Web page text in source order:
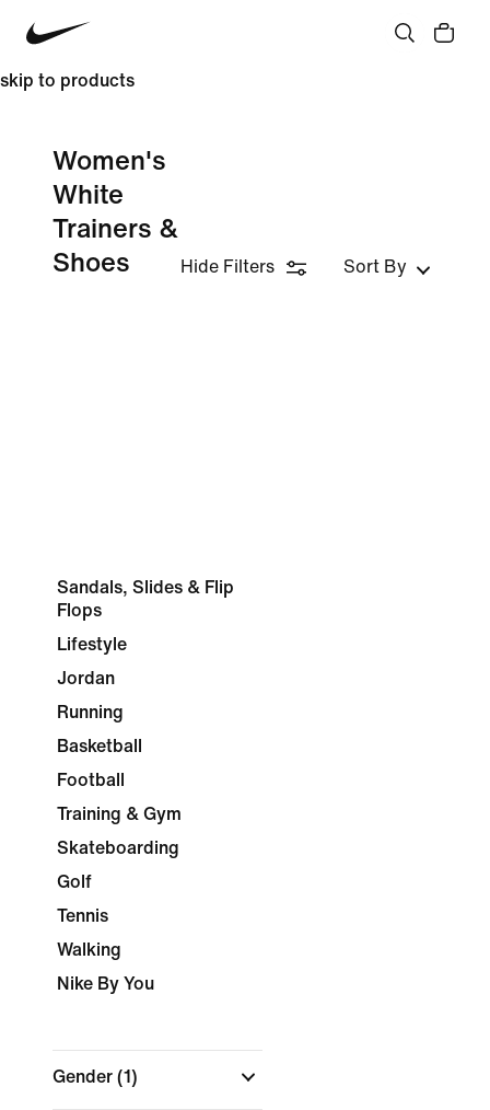
skip to products
Women's
White
Trainers &
Shoes
Hide Filters Sort By
Sandals, Slides & Flip
Flops
Lifestyle
Jordan
Running
Basketball
Football
Training & Gym
Skateboarding
Golf
Tennis
Walking
Nike By You
Gender (1)